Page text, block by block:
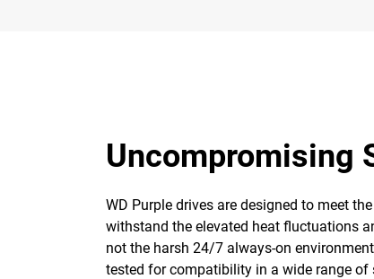
Uncompromising
WD Purple drives are designed to meet
withstand the elevated heat fluctuations
not the harsh 24/7 always-on
tested for compatibility in a wide range